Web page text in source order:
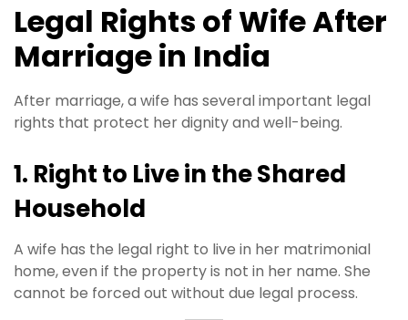
Legal Rights of Wife After
Marriage in India
After marriage, a wife has several important legal
rights that protect her dignity and well-being.
1. Right to Live in the Shared
Household
A wife has the legal right to live in her matrimonial
home, even if the property is not in her name. She
cannot be forced out without due legal process.